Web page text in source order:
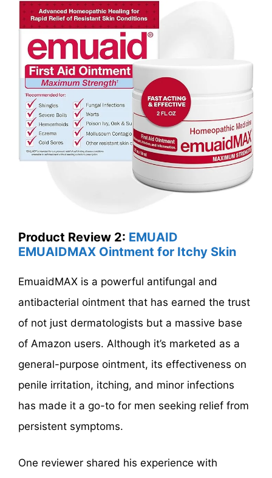
Product Review 2: EMUAID
EMUAIDMAX Ointment for Itchy Skin
EmuaidMAX is a powerful antifungal and
antibacterial ointment that has earned the trust
of not just dermatologists but a massive base
of Amazon users. Although it’s marketed as a
general-purpose ointment, its effectiveness on
penile irritation, itching, and minor infections
has made it a go-to for men seeking relief from
persistent symptoms.
One reviewer shared his experience with